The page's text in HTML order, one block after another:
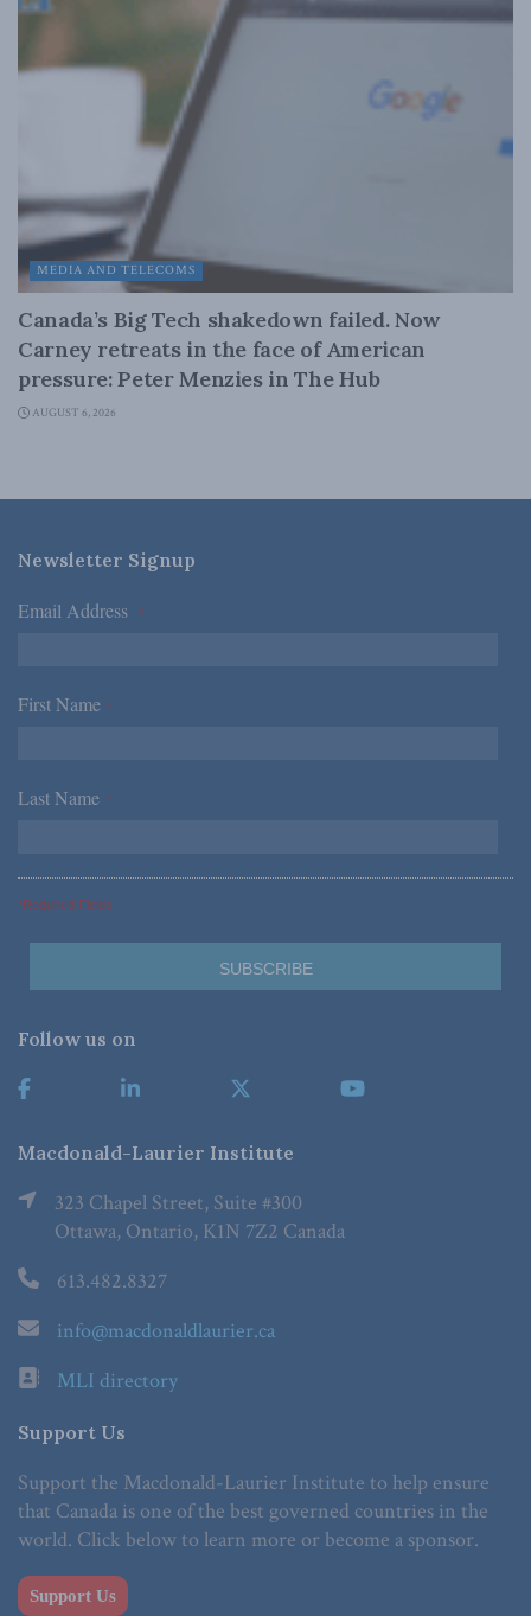
MEDIA AND TELECOMS
Canada’s Big Tech shakedown failed. Now
Carney retreats in the face of American
pressure: Peter Menzies in The Hub
AUGUST 6, 2026
Newsletter Signup
Email Address *
First Name *
Last Name *
*Required Fields
Follow us on
Macdonald-Laurier Institute
323 Chapel Street, Suite #300
Ottawa, Ontario, K1N 7Z2 Canada
613.482.8327
info@macdonaldlaurier.ca
MLI directory
Support Us
Support the Macdonald-Laurier Institute to help ensure
that Canada is one of the best governed countries in the
world. Click below to learn more or become a sponsor.
Support Us